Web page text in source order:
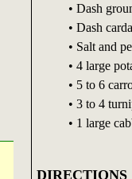
• Dash
• Dash
• Salt and
• 4 large
• 5 to 6
• 3 to 4
• 1 large
DIRECTIONS